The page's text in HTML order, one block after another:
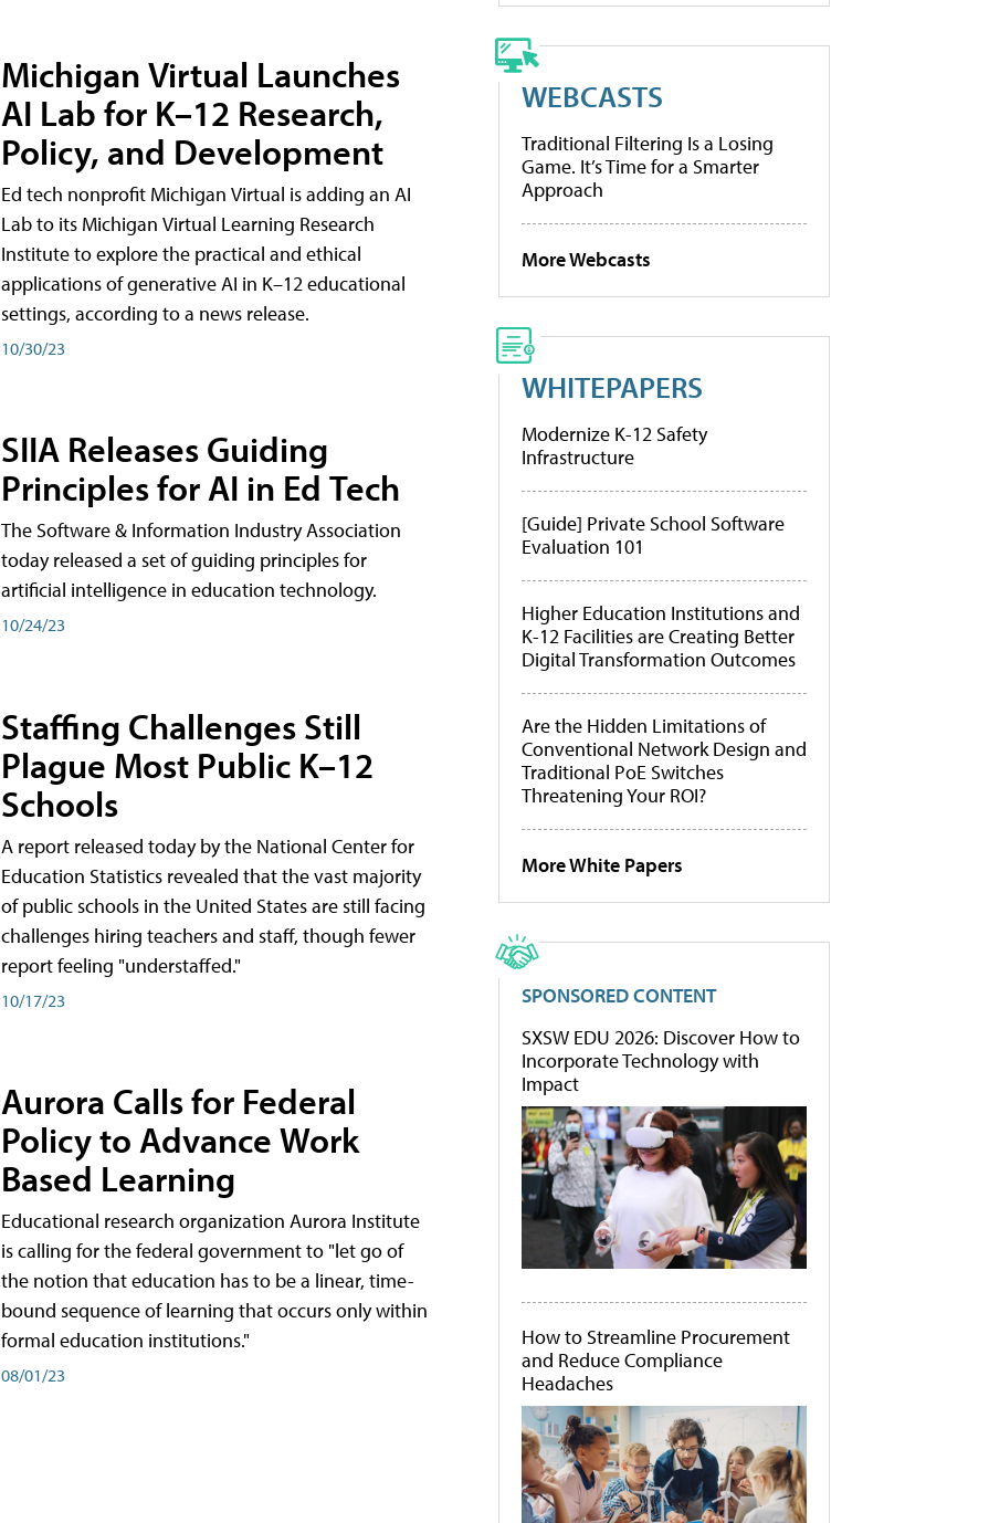
Michigan Virtual Launches
AI Lab for K–12 Research,
Policy, and Development
Ed tech nonprofit Michigan Virtual is adding an AI
Lab to its Michigan Virtual Learning Research
Institute to explore the practical and ethical
applications of generative AI in K–12 educational
settings, according to a news release.
10/30/23
SIIA Releases Guiding
Principles for AI in Ed Tech
The Software & Information Industry Association
today released a set of guiding principles for
artificial intelligence in education technology.
10/24/23
Staffing Challenges Still
Plague Most Public K–12
Schools
A report released today by the National Center for
Education Statistics revealed that the vast majority
of public schools in the United States are still facing
challenges hiring teachers and staff, though fewer
report feeling "understaffed."
10/17/23
Aurora Calls for Federal
Policy to Advance Work
Based Learning
Educational research organization Aurora Institute
is calling for the federal government to "let go of
the notion that education has to be a linear, time-
bound sequence of learning that occurs only within
formal education institutions."
08/01/23
WEBCASTS
Traditional Filtering Is a Losing
Game. It’s Time for a Smarter
Approach
More Webcasts
WHITEPAPERS
Modernize K-12 Safety
Infrastructure
[Guide] Private School Software
Evaluation 101
Higher Education Institutions and
K-12 Facilities are Creating Better
Digital Transformation Outcomes
Are the Hidden Limitations of
Conventional Network Design and
Traditional PoE Switches
Threatening Your ROI?
More White Papers
SPONSORED CONTENT
SXSW EDU 2026: Discover How to
Incorporate Technology with
Impact
How to Streamline Procurement
and Reduce Compliance
Headaches